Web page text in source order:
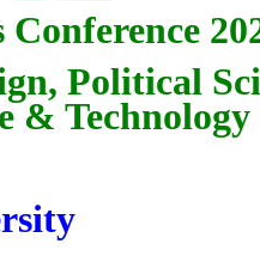
Conference
Political
& Technology